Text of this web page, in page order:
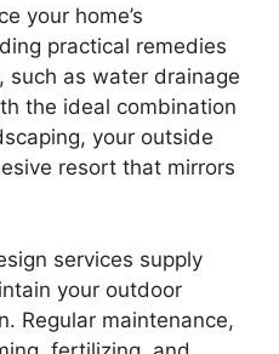
your home’s
practical remedies
such as water drainage
the ideal combination
your outside
resort that mirrors
services supply
your outdoor
Regular maintenance,